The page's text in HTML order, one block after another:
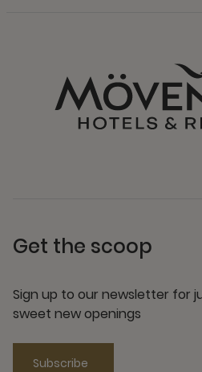
Get the scoop
Sign up to our newsletter for
sweet new openings
Subscribe